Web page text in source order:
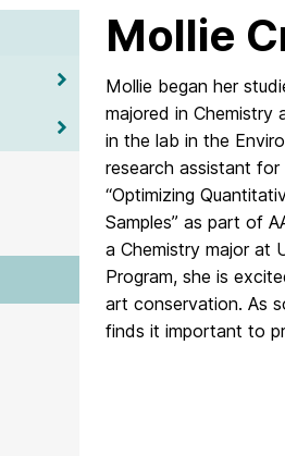
Mollie
Mollie began her
majored in Chemistry
in the lab in the
research assistant
“Optimizing
Samples” as part of
a Chemistry major at
Program, she is
art conservation. As
finds it important to